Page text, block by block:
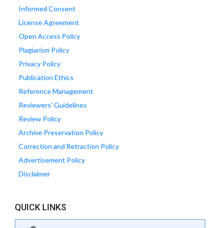
Informed Consent
License Agreement
Open Access Policy
Plagiarism Policy
Privacy Policy
Publication Ethics
Reference Management
Reviewers' Guidelines
Review Policy
Archive Preservation Policy
Correction and Retraction Policy
Advertisement Policy
Disclaimer
QUICK LINKS